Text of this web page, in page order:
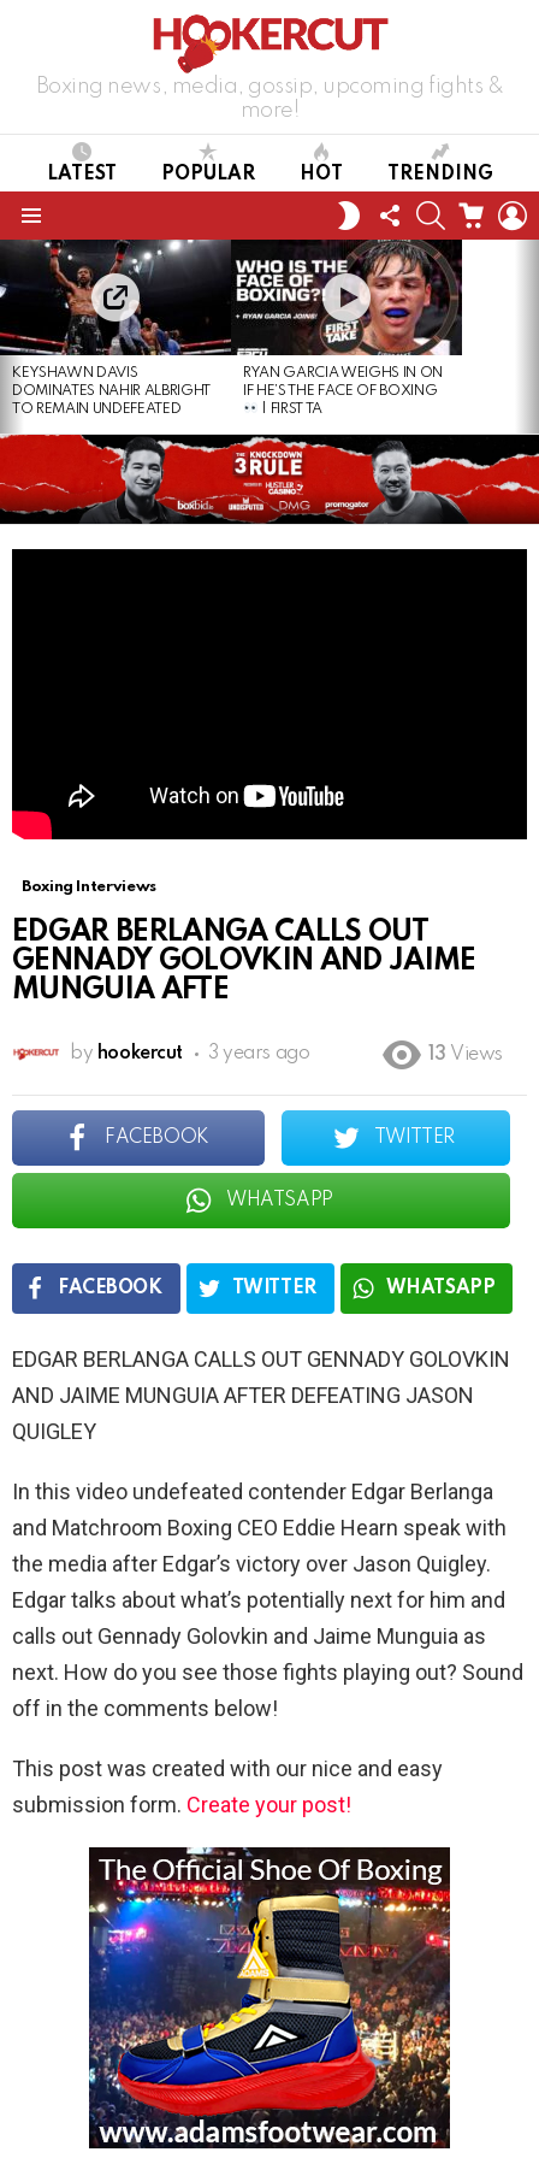
Boxing news, media, gossip, upcoming fights &
more!
LATEST POPULAR HOT TRENDING
SWITCH
SKIN
FOLLOW
US
SEARCHCART
LATEST
STORIES
KEYSHAWN DAVIS
DOMINATES NAHIR ALBRIGHT
TO REMAIN UNDEFEATED
RYAN GARCIA WEIGHS IN ON
IF HE’S THE FACE OF BOXING
| FIRST TA
Boxing Interviews
EDGAR BERLANGA CALLS OUT
GENNADY GOLOVKIN AND JAIME
MUNGUIA AFTE
by hookercut 3 years ago 13 Views
FACEBOOK TWITTER
WHATSAPP
FACEBOOK TWITTER WHATSAPP
EDGAR BERLANGA CALLS OUT GENNADY GOLOVKIN
AND JAIME MUNGUIA AFTER DEFEATING JASON
QUIGLEY
In this video undefeated contender Edgar Berlanga
and Matchroom Boxing CEO Eddie Hearn speak with
the media after Edgar’s victory over Jason Quigley.
Edgar talks about what’s potentially next for him and
calls out Gennady Golovkin and Jaime Munguia as
next. How do you see those fights playing out? Sound
off in the comments below!
This post was created with our nice and easy
submission form. Create your post!